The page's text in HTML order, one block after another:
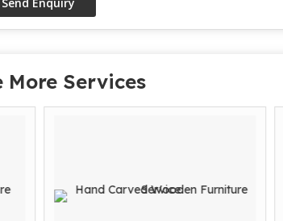
More Services